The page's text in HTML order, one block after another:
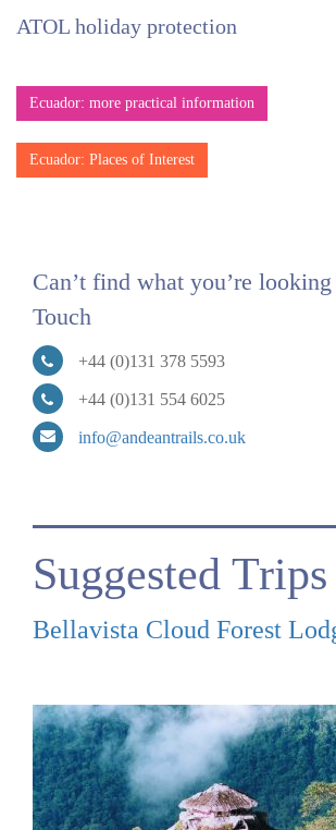
ATOL holiday protection
Ecuador: more practical information
Ecuador: Places of Interest
Can’t find what you’re
Touch
+44 (0)131 378 5593
+44 (0)131 554 6025
info@andeantrails.co.uk
Suggested Trips
Bellavista Cloud Forest